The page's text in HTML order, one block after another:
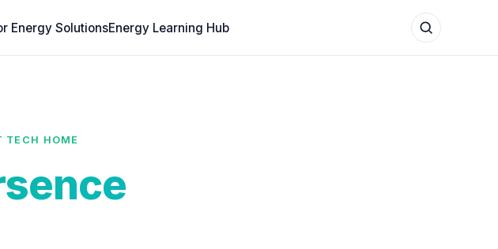
Energy SolutionsEnergy Learning Hub
TECH HOME